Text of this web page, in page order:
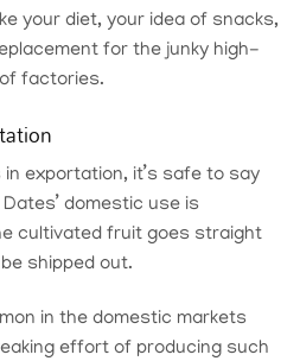
your diet, your idea of snacks,
for the junky high-
factories.
exportation, it’s safe to say
domestic use is
cultivated fruit goes straight
shipped out.
in the domestic markets
effort of producing such